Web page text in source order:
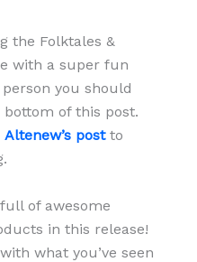
the Folktales &
with a super fun
you should
of this post.
Altenew’s postto
of awesome
in this release!
what you’ve seen